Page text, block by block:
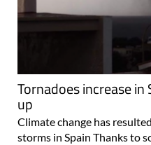
Tornadoes increase
up
Climate change has
storms in Spain Thanks to